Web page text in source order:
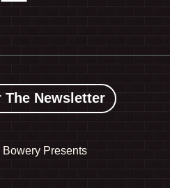
The Newsletter
Bowery Presents